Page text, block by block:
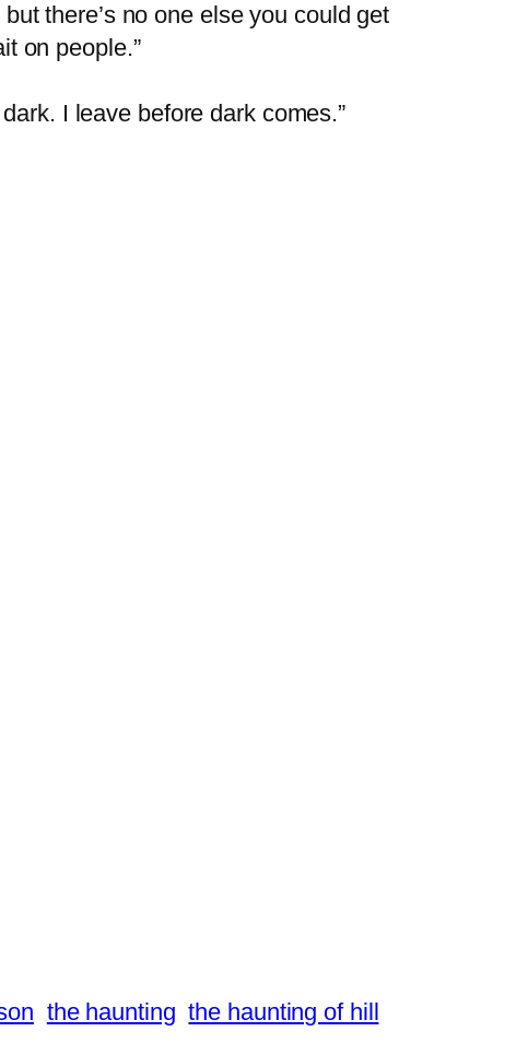
there’s no one else you could get
on people.”
I leave before dark comes.”
the haunting the haunting of hill